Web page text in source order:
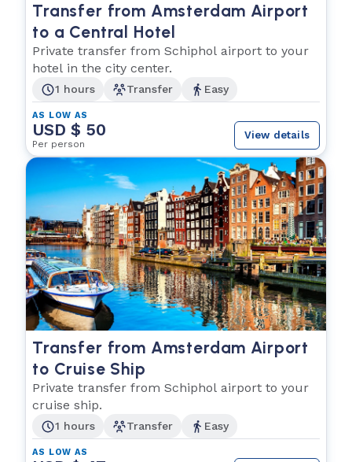
Transfer from Amsterdam Airport
to a Central Hotel
Private transfer from Schiphol airport to your
hotel in the city center.
1 hours Transfer Easy
AS LOW AS
USD $ 50
Per person
View details
Transfer from Amsterdam Airport
to Cruise Ship
Private transfer from Schiphol airport to your
cruise ship.
1 hours Transfer Easy
AS LOW AS